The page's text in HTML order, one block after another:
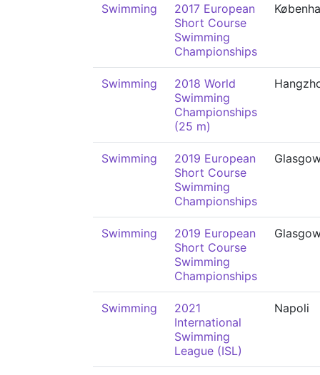
Swimming
2017 European
Short Course
Swimming
Championships
Swimming
2018 World
Swimming
Championships
(25 m)
Swimming
2019 European
Short Course
Swimming
Championships
Swimming
2019 European
Short Course
Swimming
Championships
Swimming
2021
International
Swimming
League (ISL)
Napoli